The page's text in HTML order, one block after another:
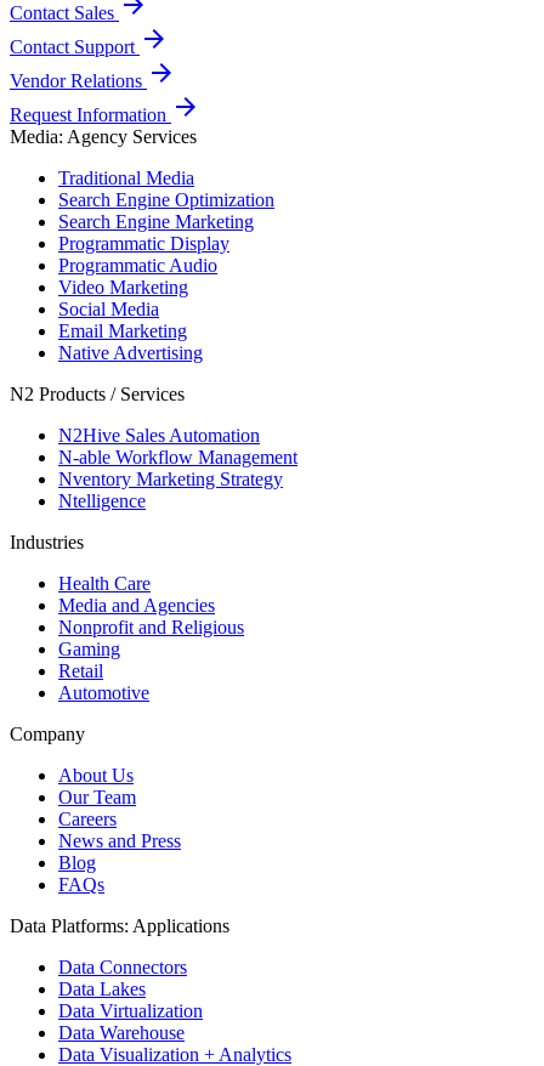
Contact Sales
Contact Support arrow_forward
Vendor Relations arrow_forward
Request Information arrow_forward
Media: Agency Services
Traditional Media
Search Engine Optimization
Search Engine Marketing
Programmatic Display
Programmatic Audio
Video Marketing
Social Media
Email Marketing
Native Advertising
N2 Products / Services
N2Hive Sales Automation
N-able Workflow Management
Nventory Marketing Strategy
Ntelligence
Industries
Health Care
Media and Agencies
Nonprofit and Religious
Gaming
Retail
Automotive
Company
About Us
Our Team
Careers
News and Press
Blog
FAQs
Data Platforms: Applications
Data Connectors
Data Lakes
Data Virtualization
Data Warehouse
Data Visualization + Analytics